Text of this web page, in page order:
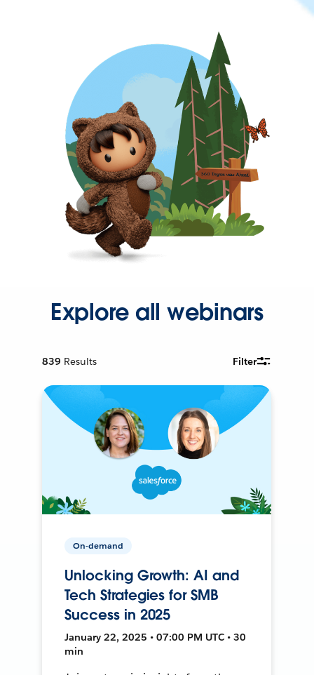
Explore all webinars
839 Results Filter
On-demand
Unlocking Growth: AI and
Tech Strategies for SMB
Success in 2025
January 22, 2025 • 07:00 PM UTC • 30
min